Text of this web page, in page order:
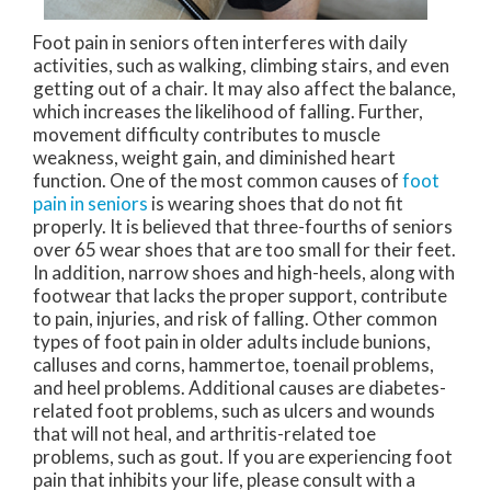
Foot pain in seniors often interferes with daily
activities, such as walking, climbing stairs, and even
getting out of a chair. It may also affect the balance,
which increases the likelihood of falling. Further,
movement difficulty contributes to muscle
weakness, weight gain, and diminished heart
function. One of the most common causes offoot
pain in seniors is wearing shoes that do not fit
properly. It is believed that three-fourths of seniors
over 65 wear shoes that are too small for their feet.
In addition, narrow shoes and high-heels, along with
footwear that lacks the proper support, contribute
to pain, injuries, and risk of falling. Other common
types of foot pain in older adults include bunions,
calluses and corns, hammertoe, toenail problems,
and heel problems. Additional causes are diabetes-
related foot problems, such as ulcers and wounds
that will not heal, and arthritis-related toe
problems, such as gout. If you are experiencing foot
pain that inhibits your life, please consult with a